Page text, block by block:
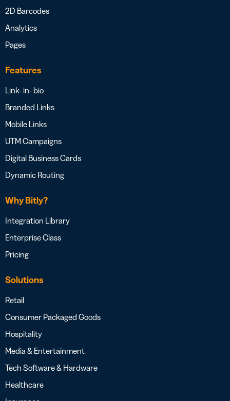
2D Barcodes
Analytics
Pages
Features
Link- in- bio
Branded Links
Mobile Links
UTM Campaigns
Digital Business Cards
Dynamic Routing
Why Bitly?
Integration Library
Enterprise Class
Pricing
Solutions
Retail
Consumer Packaged Goods
Hospitality
Media & Entertainment
Tech Software & Hardware
Healthcare